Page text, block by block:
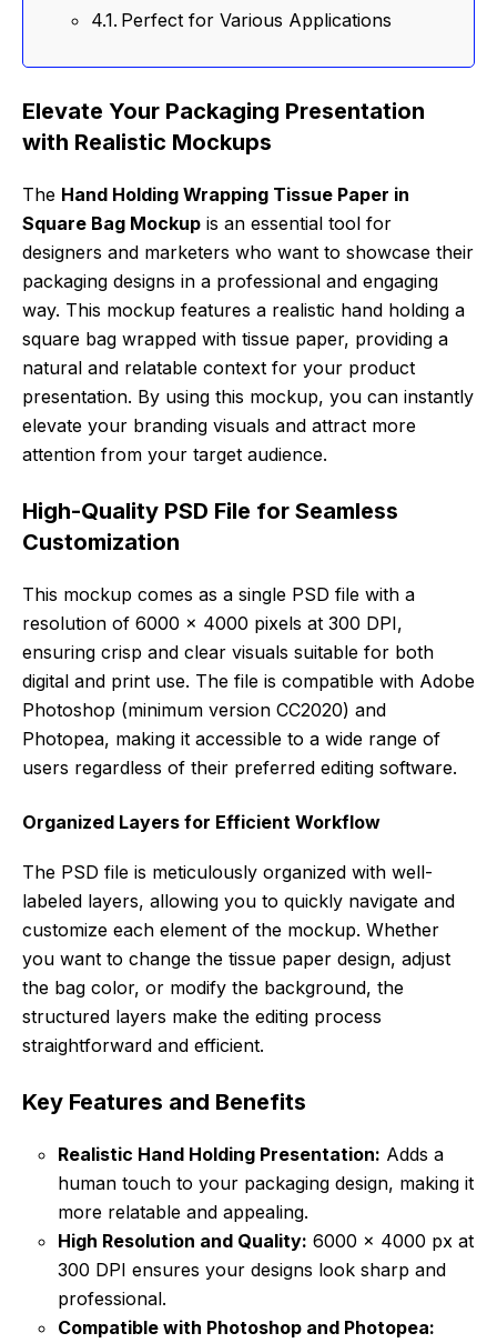
Perfect for Various Applications
Elevate Your Packaging Presentation
with Realistic Mockups
The Hand Holding Wrapping Tissue Paper in
Square Bag Mockup is an essential tool for
designers and marketers who want to showcase their
packaging designs in a professional and engaging
way. This mockup features a realistic hand holding a
square bag wrapped with tissue paper, providing a
natural and relatable context for your product
presentation. By using this mockup, you can instantly
elevate your branding visuals and attract more
attention from your target audience.
High-Quality PSD File for Seamless
Customization
This mockup comes as a single PSD file with a
resolution of 6000 x 4000 pixels at 300 DPI,
ensuring crisp and clear visuals suitable for both
digital and print use. The file is compatible with Adobe
Photoshop (minimum version CC2020) and
Photopea, making it accessible to a wide range of
users regardless of their preferred editing software.
Organized Layers for Efficient Workflow
The PSD file is meticulously organized with well-
labeled layers, allowing you to quickly navigate and
customize each element of the mockup. Whether
you want to change the tissue paper design, adjust
the bag color, or modify the background, the
structured layers make the editing process
straightforward and efficient.
Key Features and Benefits
Realistic Hand Holding Presentation: Adds a
human touch to your packaging design, making it
more relatable and appealing.
High Resolution and Quality: 6000 x 4000 px at
300 DPI ensures your designs look sharp and
professional.
Compatible with Photoshop and Photopea: